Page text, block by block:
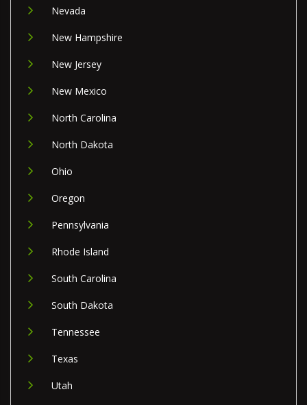
Nevada
New Hampshire
New Jersey
New Mexico
North Carolina
North Dakota
Ohio
Oregon
Pennsylvania
Rhode Island
South Carolina
South Dakota
Tennessee
Texas
Utah